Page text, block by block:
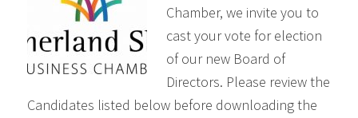
Chamber, we invite you to
cast your vote for election
of our new Board of
Directors. Please review the
Candidates listed below before downloading the